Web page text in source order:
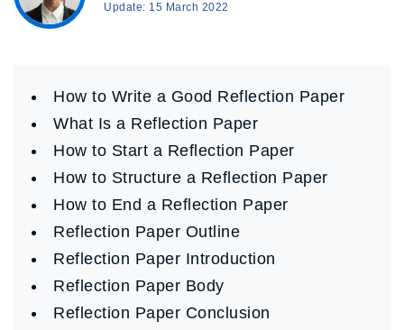
Update: 15 March 2022
How to Write a Good Reflection Paper
What Is a Reflection Paper
How to Start a Reflection Paper
How to Structure a Reflection Paper
How to End a Reflection Paper
Reflection Paper Outline
Reflection Paper Introduction
Reflection Paper Body
Reflection Paper Conclusion